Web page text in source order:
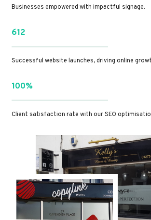
Businesses empowered with impactful signage.
612
Successful website launches, driving online
100%
Client satisfaction rate with our SEO